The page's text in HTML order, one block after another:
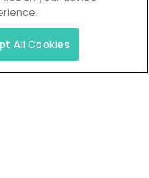
All Cookies